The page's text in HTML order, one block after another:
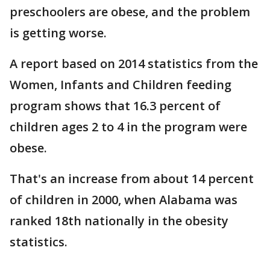
preschoolers are obese, and the problem
is getting worse.
A report based on 2014 statistics from the
Women, Infants and Children feeding
program shows that 16.3 percent of
children ages 2 to 4 in the program were
obese.
That's an increase from about 14 percent
of children in 2000, when Alabama was
ranked 18th nationally in the obesity
statistics.